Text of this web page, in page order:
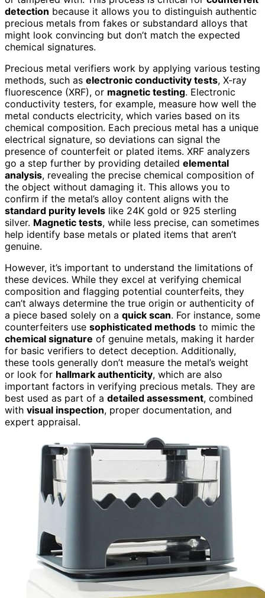
detection because it allows you to distinguish authentic
precious metals from fakes or substandard alloys that
might look convincing but don’t match the expected
chemical signatures.
Precious metal verifiers work by applying various testing
methods, such as electronic conductivity tests, X-ray
fluorescence (XRF), or magnetic testing. Electronic
conductivity testers, for example, measure how well the
metal conducts electricity, which varies based on its
chemical composition. Each precious metal has a unique
electrical signature, so deviations can signal the
presence of counterfeit or plated items. XRF analyzers
go a step further by providing detailed elemental
analysis, revealing the precise chemical composition of
the object without damaging it. This allows you to
confirm if the metal’s alloy content aligns with the
standard purity levels like 24K gold or 925 sterling
silver. Magnetic tests, while less precise, can sometimes
help identify base metals or plated items that aren’t
genuine.
However, it’s important to understand the limitations of
these devices. While they excel at verifying chemical
composition and flagging potential counterfeits, they
can’t always determine the true origin or authenticity of
a piece based solely on a quick scan. For instance, some
counterfeiters use sophisticated methods to mimic the
chemical signature of genuine metals, making it harder
for basic verifiers to detect deception. Additionally,
these tools generally don’t measure the metal’s weight
or look for hallmark authenticity, which are also
important factors in verifying precious metals. They are
best used as part of a detailed assessment, combined
with visual inspection, proper documentation, and
expert appraisal.